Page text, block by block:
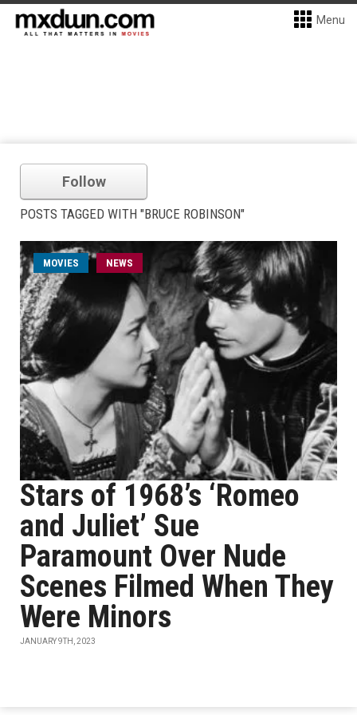
Menu
Follow
POSTS TAGGED WITH "BRUCE ROBINSON"
MOVIES NEWS
Stars of 1968’s ‘Romeo
and Juliet’ Sue
Paramount Over Nude
Scenes Filmed When They
Were Minors
JANUARY 9TH, 2023